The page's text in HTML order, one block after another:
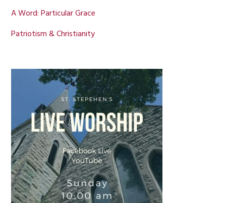
A Word: Particular Grace
Patriotism & Christianity